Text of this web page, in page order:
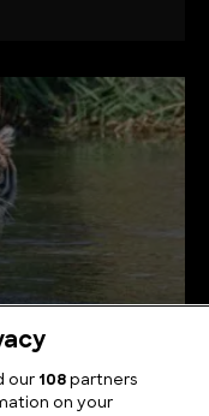
our 108partners
on your